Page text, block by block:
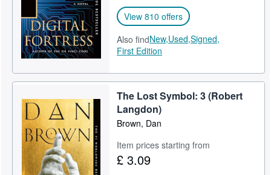
View 810 offers
Also findNew,Used,Signed,
First Edition
The Lost Symbol: 3 (Robert
Langdon)
Brown, Dan
Item prices starting from
£ 3.09